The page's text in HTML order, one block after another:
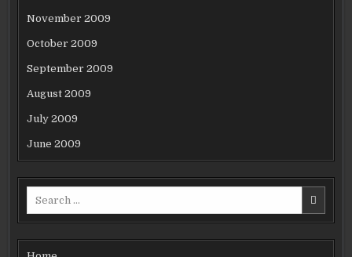
November 2009
October 2009
September 2009
August 2009
July 2009
June 2009